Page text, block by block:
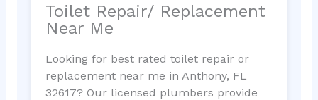
Toilet Repair/ Replacement
Near Me
Looking for best rated toilet repair or
replacement near me in Anthony, FL
32617? Our licensed plumbers provide